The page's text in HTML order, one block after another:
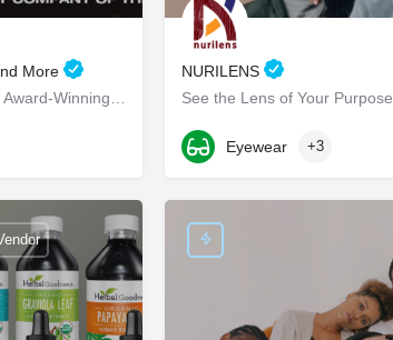
More
NURILENS
See the Lens of Your Purpose
Baltimore Avenue
Eyewear +3